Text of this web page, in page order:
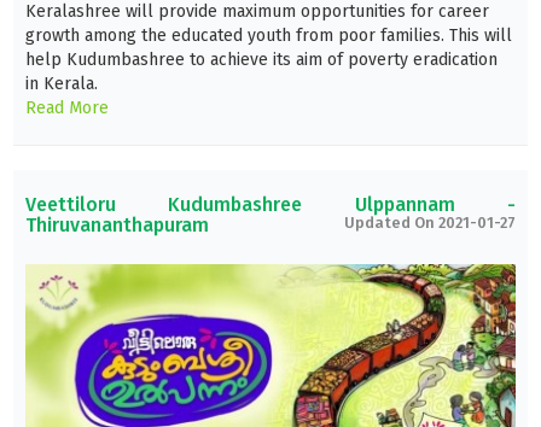
Keralashree will provide maximum opportunities for career
growth among the educated youth from poor families. This will
help Kudumbashree to achieve its aim of poverty eradication
in Kerala.
Read More
Veettiloru Kudumbashree Ulppannam -
Thiruvananthapuram
Updated On 2021-01-27